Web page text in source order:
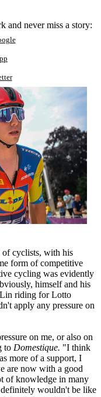
and never miss a story:
of cyclists, with his
form of competitive
cycling was evidently
himself and his
riding for Lotto
apply any pressure on
on me, or also on
to Domestique. "I think
more of a support, I
are now with a good
of knowledge in many
wouldn't be like